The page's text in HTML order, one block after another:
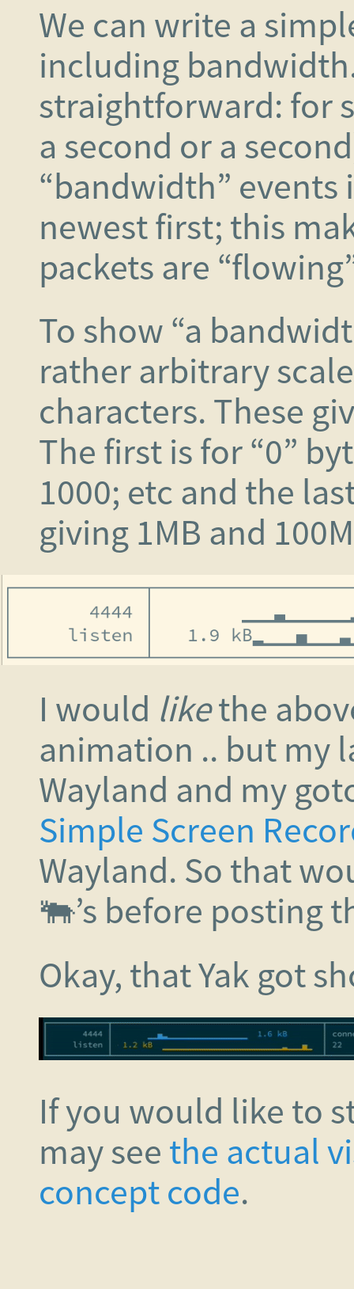
We can write a
including
straightforward: for
a second or a
“bandwidth”
newest first; this
packets are
To show “a
rather arbitrary
characters. These
The first is for “0”
1000; etc and the
giving 1MB and
I would likethe
animation .. but my
Wayland and my
Simple Screen
Wayland. So that
🐃’s before posting
Okay, that Yak got
If you would like to
may see the actual
concept code.